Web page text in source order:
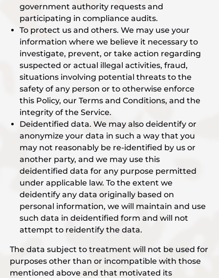
government authority requests and
participating in compliance audits.
To protect us and others. We may use your
information where we believe it necessary to
investigate, prevent, or take action regarding
suspected or actual illegal activities, fraud,
situations involving potential threats to the
safety of any person or to otherwise enforce
this Policy, our Terms and Conditions, and the
integrity of the Service.
Deidentified data. We may also deidentify or
anonymize your data in such a way that you
may not reasonably be re-identified by us or
another party, and we may use this
deidentified data for any purpose permitted
under applicable law. To the extent we
deidentify any data originally based on
personal information, we will maintain and use
such data in deidentified form and will not
attempt to reidentify the data.
The data subject to treatment will not be used for
purposes other than or incompatible with those
mentioned above and that motivated its